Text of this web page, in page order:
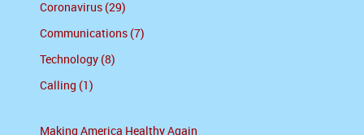
Coronavirus (29)
Communications (7)
Technology (8)
Calling (1)
Making America Healthy Again